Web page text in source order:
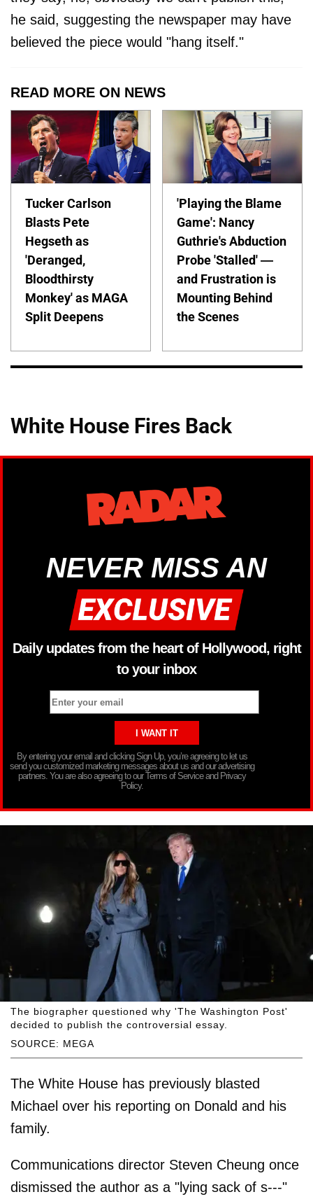
he said, suggesting the newspaper may have
believed the piece would "hang itself."
READ MORE ON NEWS
Tucker Carlson
Blasts Pete
Hegseth as
'Deranged,
Bloodthirsty
Monkey' as MAGA
Split Deepens
'Playing the Blame
Game': Nancy
Guthrie's Abduction
Probe 'Stalled' —
and Frustration is
Mounting Behind
the Scenes
White House Fires Back
NEVER MISS AN
Daily updates from the heart of Hollywood, right
to your inbox
By entering your email and clicking Sign Up, you’re agreeing to let us
send you customized marketing messages about us and our advertising
partners. You are also agreeing to our Terms of Service and Privacy
Policy.
SOURCE: MEGA
The biographer questioned why 'The Washington Post'
decided to publish the controversial essay.
The White House has previously blasted
Michael over his reporting on Donald and his
family.
Communications director Steven Cheung once
dismissed the author as a "lying sack of s---"